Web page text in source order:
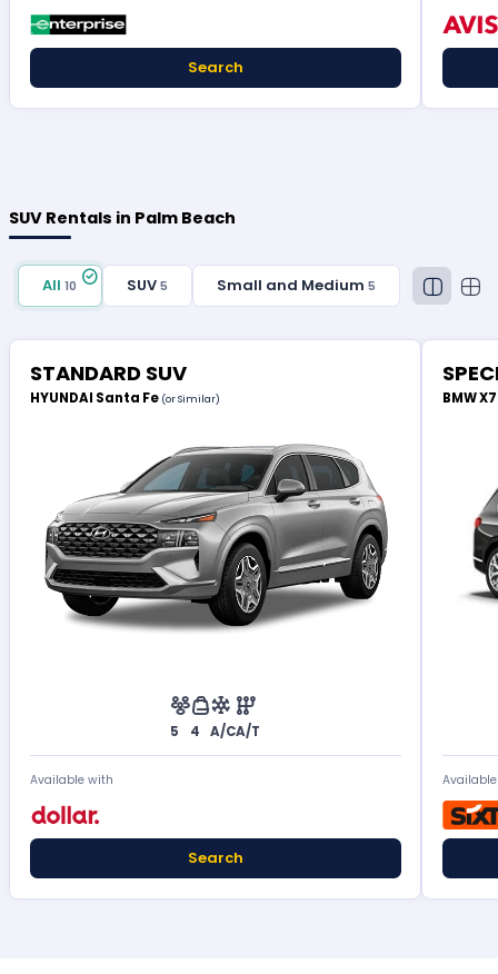
Search
SUV Rentals in Palm Beach
All10 SUV 5 Small and Medium 5
STANDARD SUV
HYUNDAI Santa Fe (or Similar)
5 4 A/CA/T
Available with
Search
BMW